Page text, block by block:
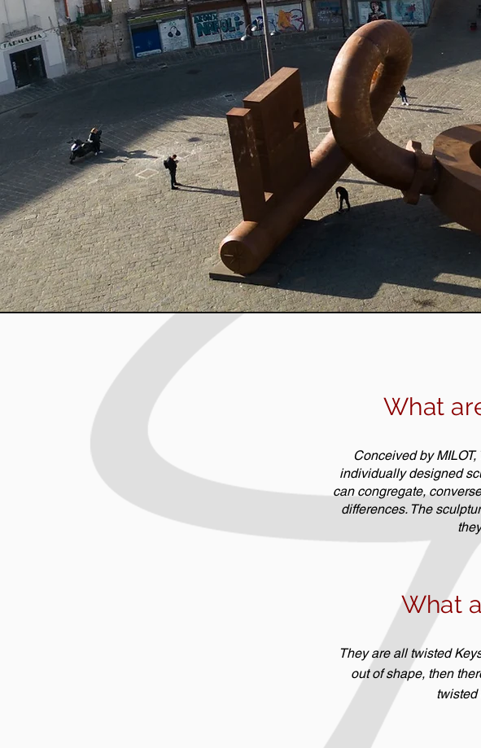
What
Conceived by
individually designed
can congregate,
differences. The
What
They are all twisted
out of shape, then
twisted